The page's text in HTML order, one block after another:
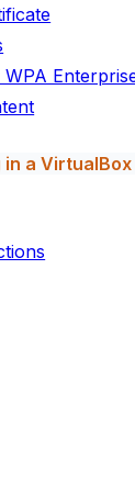
a VirtualBox